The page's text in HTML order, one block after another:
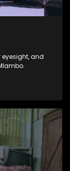
eyesight, and